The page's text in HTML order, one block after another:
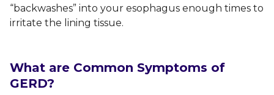
“backwashes” into your esophagus enough times to
irritate the lining tissue.
What are Common Symptoms of
GERD?